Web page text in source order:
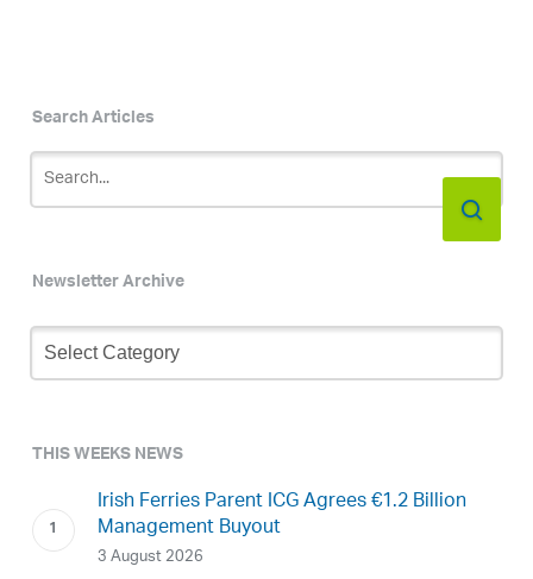
Search Articles
Newsletter Archive
Newsletter
Archive
THIS WEEKS NEWS
Irish Ferries Parent ICG Agrees €1.2 Billion
Management Buyout
3 August 2026